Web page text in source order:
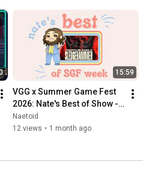
15:59
VGG x Summer Game Fest
2026: Nate's Best of Show -
Virtue and A Sledgehammer
Naetoid
12 views • 1 month ago